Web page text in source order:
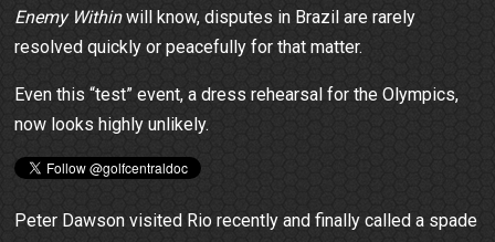
Enemy Withinwill know, disputes in Brazil are rarely
resolved quickly or peacefully for that matter.
Even this “test” event, a dress rehearsal for the Olympics,
now looks highly unlikely.
Peter Dawson visited Rio recently and finally called a spade